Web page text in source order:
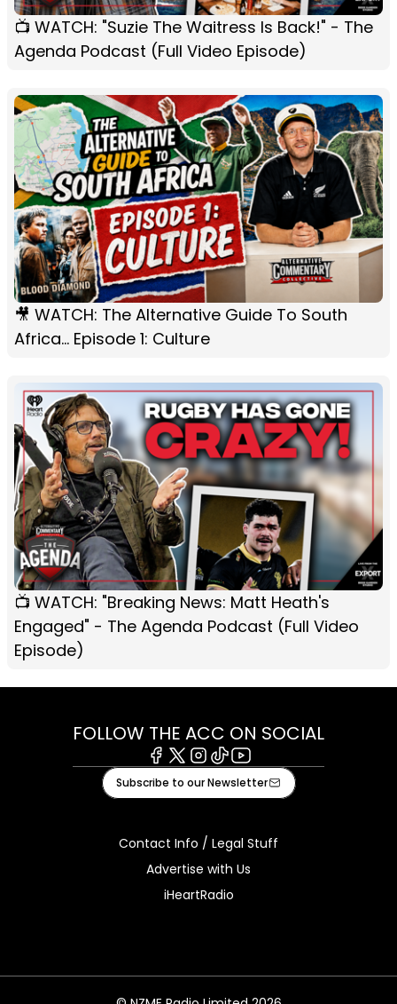
📺 WATCH: "Suzie The Waitress Is Back!" - The
Agenda Podcast (Full Video Episode)
🎥 WATCH: The Alternative Guide To South
Africa... Episode 1: Culture
📺 WATCH: "Breaking News: Matt Heath's
Engaged" - The Agenda Podcast (Full Video
Episode)
FOLLOW THE ACC ON SOCIAL
Facebook
X Instagram
TiktokYoutube
Subscribe to our Newsletter
Contact Info / Legal Stuff
Advertise with Us
iHeartRadio